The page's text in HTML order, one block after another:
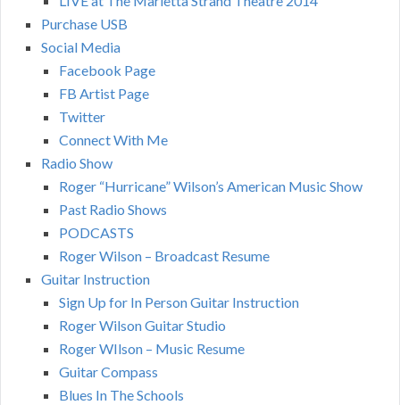
Purchase USB
Social Media
Facebook Page
FB Artist Page
Twitter
Connect With Me
Radio Show
Roger “Hurricane” Wilson’s American Music Show
Past Radio Shows
PODCASTS
Roger Wilson – Broadcast Resume
Guitar Instruction
Sign Up for In Person Guitar Instruction
Roger Wilson Guitar Studio
Roger WIlson – Music Resume
Guitar Compass
Blues In The Schools